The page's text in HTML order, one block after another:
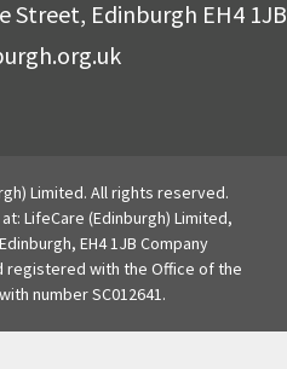
Street, Edinburgh EH4 1JB
Limited. All rights reserved.
LifeCare (Edinburgh) Limited,
EH4 1JB Company
registered with the Office of the
number SC012641.